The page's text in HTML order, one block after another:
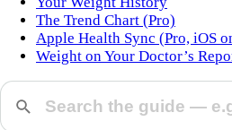
The Trend Chart (Pro)
Apple Health Sync (Pro, iOS
Weight on Your Doctor’s